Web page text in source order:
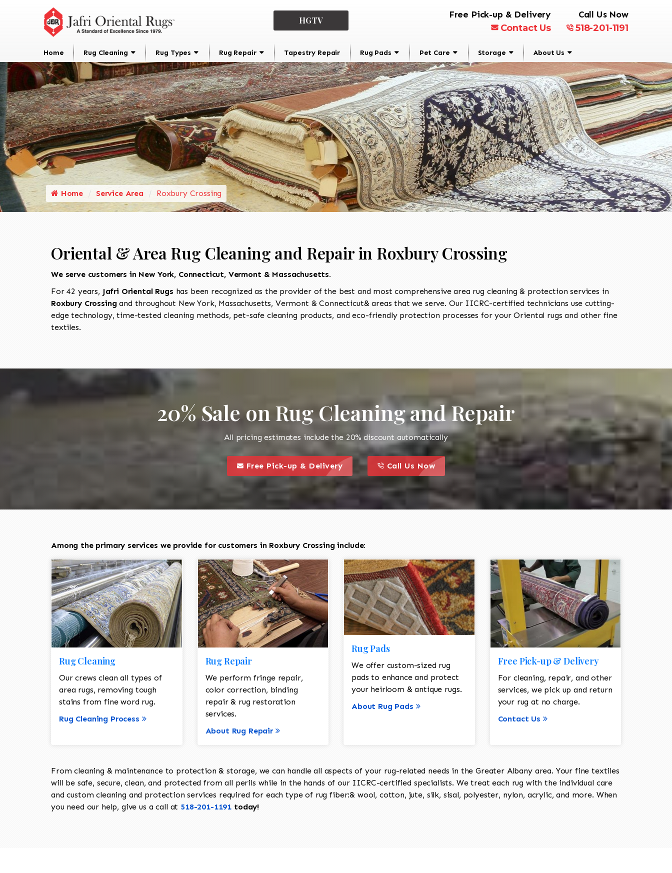
HGTV
Free Pick-up & Delivery
Contact Us
Call Us Now
518-201-1191
Home Rug Cleaning Rug Types Rug Repair Tapestry Repair Rug Pads Pet Care Storage About Us
Home Service Area Roxbury Crossing
Oriental & Area Rug Cleaning and Repair in Roxbury Crossing
We serve customers in New York, Connecticut, Vermont & Massachusetts.
For 42 years, Jafri Oriental Rugs has been recognized as the provider of the best and most comprehensive area rug cleaning & protection services in
Roxbury Crossingand throughout New York, Massachusetts, Vermont & Connecticut& areas that we serve. Our IICRC-certified technicians use cutting-
edge technology, time-tested cleaning methods, pet-safe cleaning products, and eco-friendly protection processes for your Oriental rugs and other fine
textiles.
20% Sale on Rug Cleaning and Repair
All pricing estimates include the 20% discount automatically
this is a call to action icon
Free Pick-up & Delivery
call to action style element
this is a call to action icon
Call Us Now
call to action style element
Among the primary services we provide for customers in Roxbury Crossing include:
Rug Cleaning
Our crews clean all types of
area rugs, removing tough
stains from fine word rug.
Rug Cleaning Process
Rug Repair
We perform fringe repair,
color correction, binding
repair & rug restoration
services.
About Rug Repair
Rug Pads
We offer custom-sized rug
pads to enhance and protect
your heirloom & antique rugs.
About Rug Pads
Free Pick-up & Delivery
For cleaning, repair, and other
services, we pick up and return
your rug at no charge.
Contact Us
From cleaning & maintenance to protection & storage, we can handle all aspects of your rug-related needs in the Greater Albany area. Your fine textiles
will be safe, secure, clean, and protected from all perils while in the hands of our IICRC-certified specialists. We treat each rug with the individual care
and custom cleaning and protection services required for each type of rug fiber:& wool, cotton, jute, silk, sisal, polyester, nylon, acrylic, and more. When
you need our help, give us a call at 518-201-1191 today!